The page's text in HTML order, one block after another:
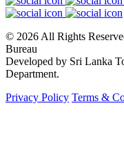
© 2026 All Rights
Bureau
Developed by Sri Lanka
Department.
Privacy Policy Terms &